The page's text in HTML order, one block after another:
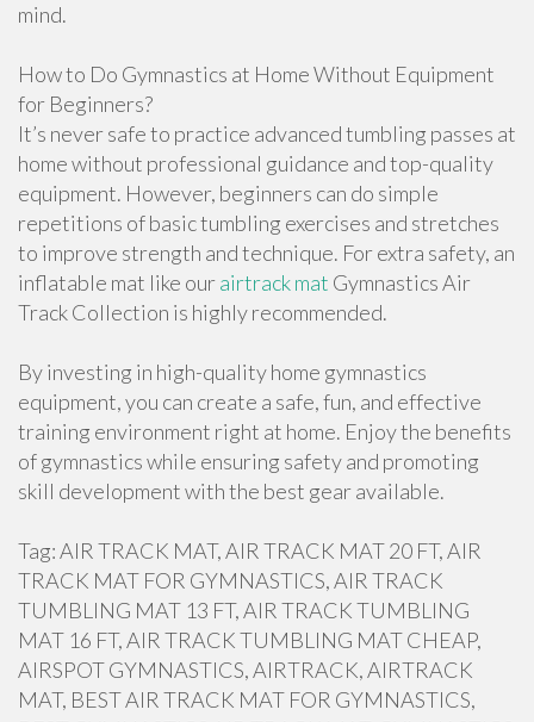
mind.
How to Do Gymnastics at Home Without Equipment
for Beginners?
It’s never safe to practice advanced tumbling passes at
home without professional guidance and top-quality
equipment. However, beginners can do simple
repetitions of basic tumbling exercises and stretches
to improve strength and technique. For extra safety, an
inflatable mat like ourairtrack mat Gymnastics Air
Track Collection is highly recommended.
By investing in high-quality home gymnastics
equipment, you can create a safe, fun, and effective
training environment right at home. Enjoy the benefits
of gymnastics while ensuring safety and promoting
skill development with the best gear available.
Tag: AIR TRACK MAT, AIR TRACK MAT 20 FT, AIR
TRACK MAT FOR GYMNASTICS, AIR TRACK
TUMBLING MAT 13 FT, AIR TRACK TUMBLING
MAT 16 FT, AIR TRACK TUMBLING MAT CHEAP,
AIRSPOT GYMNASTICS, AIRTRACK, AIRTRACK
MAT, BEST AIR TRACK MAT FOR GYMNASTICS,